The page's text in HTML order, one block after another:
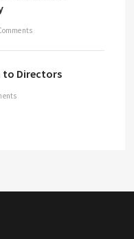
to Directors